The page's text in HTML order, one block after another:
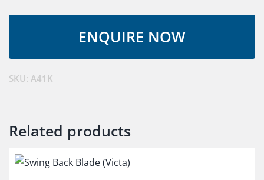
SKU: A41K
Related products